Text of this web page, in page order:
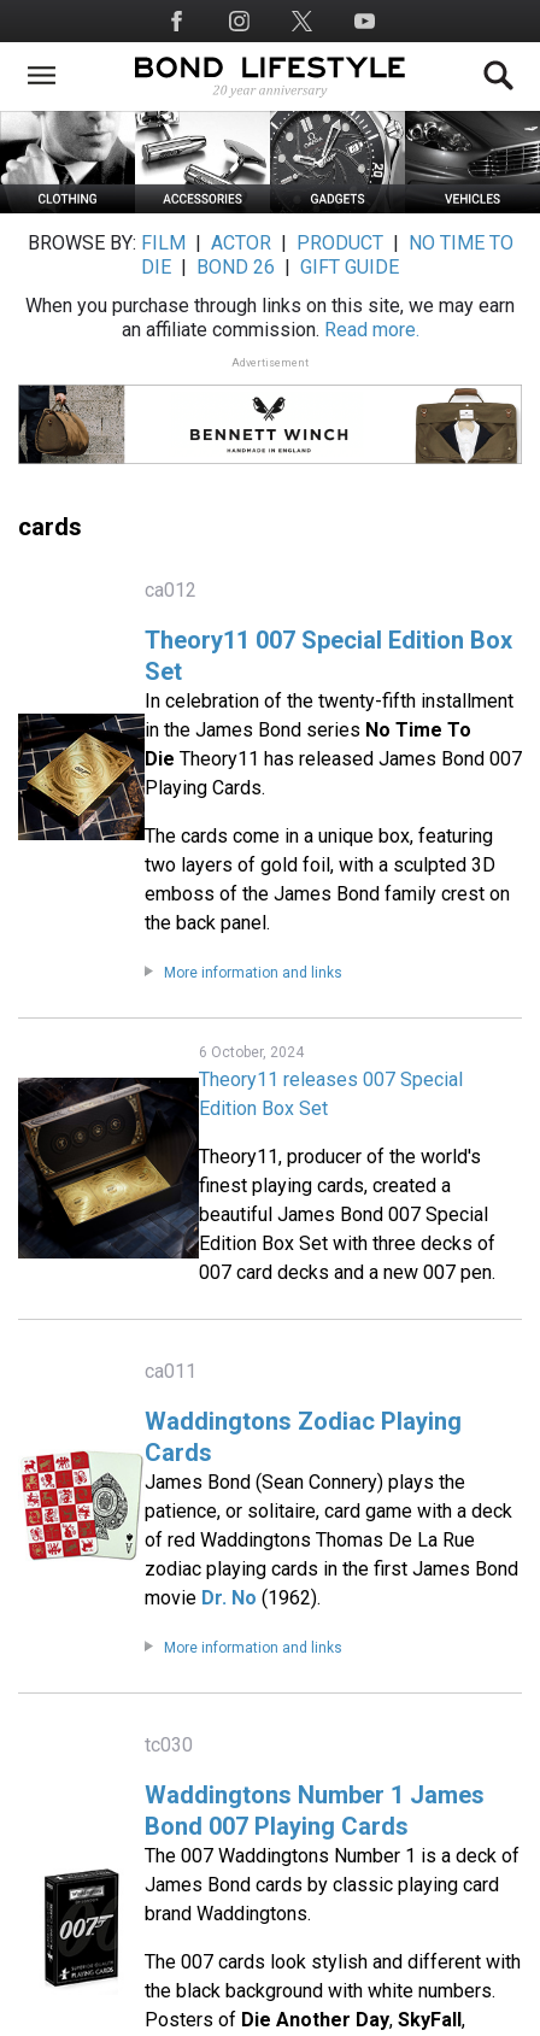
to
main
Social
Media
BROWSE BY: FILM ACTOR| PRODUCT|
NO TIME TO
DIE
BOND 26
GIFT GUIDE
When you purchase through links on this site, we may earn
an affiliate commission. Read more.
Advertisement
cards
ca012
Theory11 007 Special Edition Box
Set
In celebration of the twenty-fifth installment
in the James Bond series No Time To
Die Theory11 has released James Bond 007
Playing Cards.
The cards come in a unique box, featuring
two layers of gold foil, with a sculpted 3D
emboss of the James Bond family crest on
the back panel.
More information and links
6 October, 2024
Theory11 releases 007 Special
Edition Box Set
Theory11, producer of the world's
finest playing cards, created a
beautiful James Bond 007 Special
Edition Box Set with three decks of
007 card decks and a new 007 pen.
ca011
Waddingtons Zodiac Playing
Cards
James Bond (Sean Connery) plays the
patience, or solitaire, card game with a deck
of red Waddingtons Thomas De La Rue
zodiac playing cards in the first James Bond
movie Dr. No (1962).
More information and links
tc030
Waddingtons Number 1 James
Bond 007 Playing Cards
The 007 Waddingtons Number 1 is a deck of
James Bond cards by classic playing card
brand Waddingtons.
The 007 cards look stylish and different with
the black background with white numbers.
Posters of Die Another Day, SkyFall,